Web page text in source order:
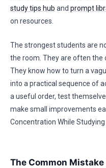
study tips hub and prompt
on resources.
The strongest students are
the room. They are often the
They know how to turn a
into a practical sequence of
a useful order, test
make small improvements
Concentration While
The Common